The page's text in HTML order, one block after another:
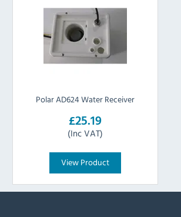
Polar AD624 Water Receiver
£25.19
(Inc VAT)
View Product